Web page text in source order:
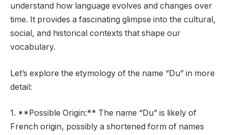
understand how language evolves and changes over
time. It provides a fascinating glimpse into the cultural,
social, and historical contexts that shape our
vocabulary.
Let’s explore the etymology of the name “Du” in more
detail:
1. **Possible Origin:** The name “Du” is likely of
French origin, possibly a shortened form of names